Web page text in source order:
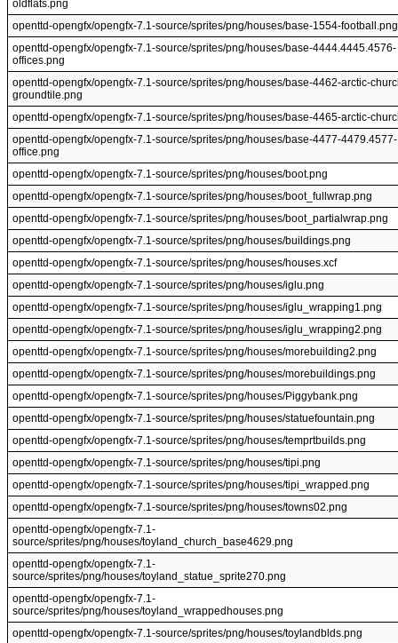
oldflats.png
openttd-opengfx/opengfx-7.1-source/sprites/png/houses/base-1554-football.png
openttd-opengfx/opengfx-7.1-source/sprites/png/houses/base-4444.4445.4576-
offices.png
openttd-opengfx/opengfx-7.1-source/sprites/png/houses/base-4462-arctic-
groundtile.png
openttd-opengfx/opengfx-7.1-source/sprites/png/houses/base-4465-arctic-
openttd-opengfx/opengfx-7.1-source/sprites/png/houses/base-4477-4479.4577-
office.png
openttd-opengfx/opengfx-7.1-source/sprites/png/houses/boot.png
openttd-opengfx/opengfx-7.1-source/sprites/png/houses/boot_fullwrap.png
openttd-opengfx/opengfx-7.1-source/sprites/png/houses/boot_partialwrap.png
openttd-opengfx/opengfx-7.1-source/sprites/png/houses/buildings.png
openttd-opengfx/opengfx-7.1-source/sprites/png/houses/houses.xcf
openttd-opengfx/opengfx-7.1-source/sprites/png/houses/iglu.png
openttd-opengfx/opengfx-7.1-source/sprites/png/houses/iglu_wrapping1.png
openttd-opengfx/opengfx-7.1-source/sprites/png/houses/iglu_wrapping2.png
openttd-opengfx/opengfx-7.1-source/sprites/png/houses/morebuilding2.png
openttd-opengfx/opengfx-7.1-source/sprites/png/houses/morebuildings.png
openttd-opengfx/opengfx-7.1-source/sprites/png/houses/Piggybank.png
openttd-opengfx/opengfx-7.1-source/sprites/png/houses/statuefountain.png
openttd-opengfx/opengfx-7.1-source/sprites/png/houses/temprtbuilds.png
openttd-opengfx/opengfx-7.1-source/sprites/png/houses/tipi.png
openttd-opengfx/opengfx-7.1-source/sprites/png/houses/tipi_wrapped.png
openttd-opengfx/opengfx-7.1-source/sprites/png/houses/towns02.png
openttd-opengfx/opengfx-7.1-
source/sprites/png/houses/toyland_church_base4629.png
openttd-opengfx/opengfx-7.1-
source/sprites/png/houses/toyland_statue_sprite270.png
openttd-opengfx/opengfx-7.1-
source/sprites/png/houses/toyland_wrappedhouses.png
openttd-opengfx/opengfx-7.1-source/sprites/png/houses/toylandblds.png